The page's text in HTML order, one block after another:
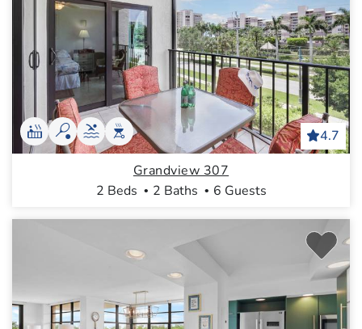
4.7
Grandview 307
2 Beds
2 Baths 6 Guests